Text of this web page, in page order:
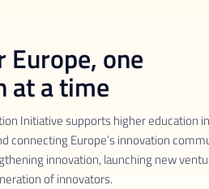
one
at a time
Initiative supports higher education
connecting Europe’s innovation
innovation, launching new
of innovators.